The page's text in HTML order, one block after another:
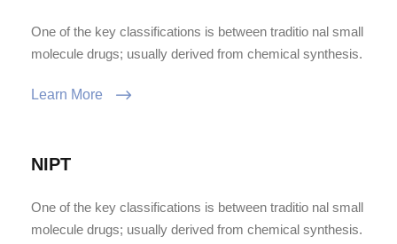
One of the key classifications is between traditio nal small
molecule drugs; usually derived from chemical synthesis.
Learn More
NIPT
One of the key classifications is between traditio nal small
molecule drugs; usually derived from chemical synthesis.